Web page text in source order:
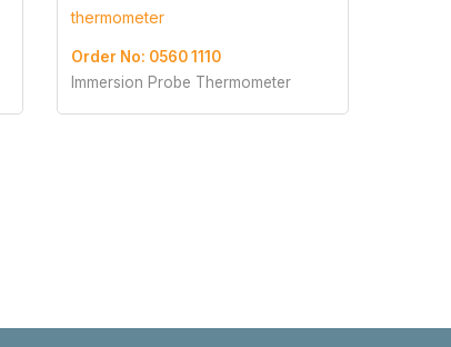
thermometer
Order No: 0560 1110
Immersion Probe Thermometer